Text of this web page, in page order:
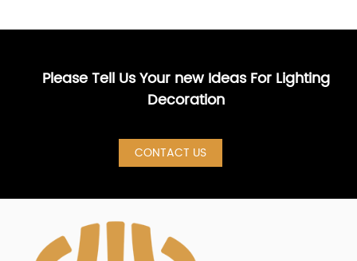
Please Tell Us Your new Ideas For Lighting
Decoration
CONTACT US